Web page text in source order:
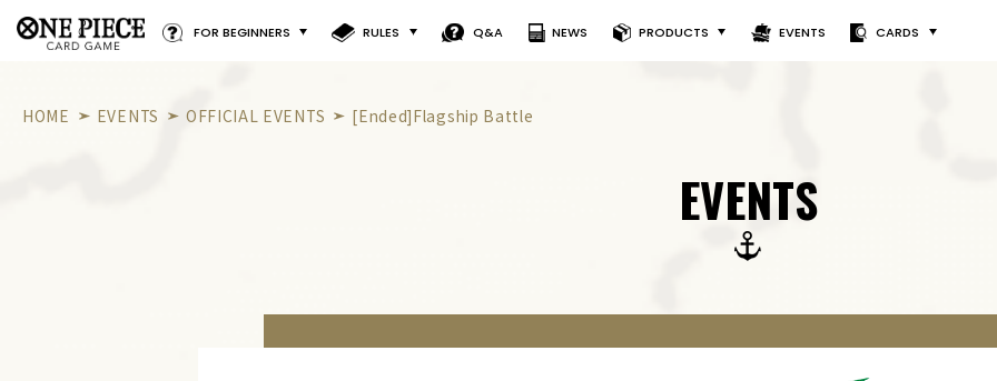
FOR BEGINNERS RULES Q&A NEWS PRODUCTS EVENTS CARDS
HOME EVENTS OFFICIAL EVENTS [Ended]Flagship Battle
EVENTS